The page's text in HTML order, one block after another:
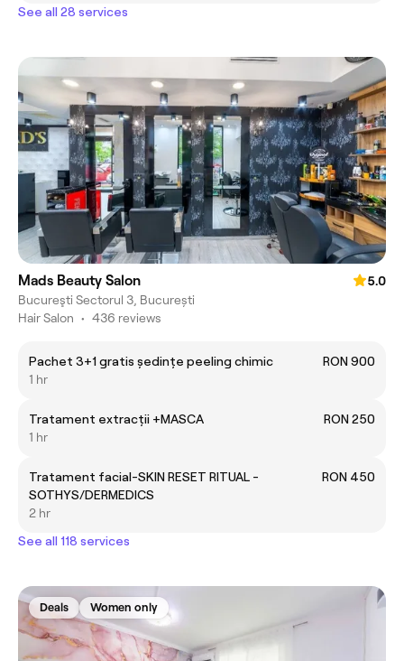
See all 28 services
Mads Beauty Salon
5.0
Bucureşti Sectorul 3, București
Hair Salon • 436 reviews
Pachet 3+1 gratis ședințe peeling chimic
RON 900
1 hr
Tratament extracții +MASCA
RON 250
1 hr
Tratament facial-SKIN RESET RITUAL -
SOTHYS/DERMEDICS
RON 450
2 hr
See all 118 services
Deals Women only